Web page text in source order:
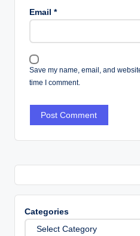
Email *
Save my name, email, and
time I comment.
Categories